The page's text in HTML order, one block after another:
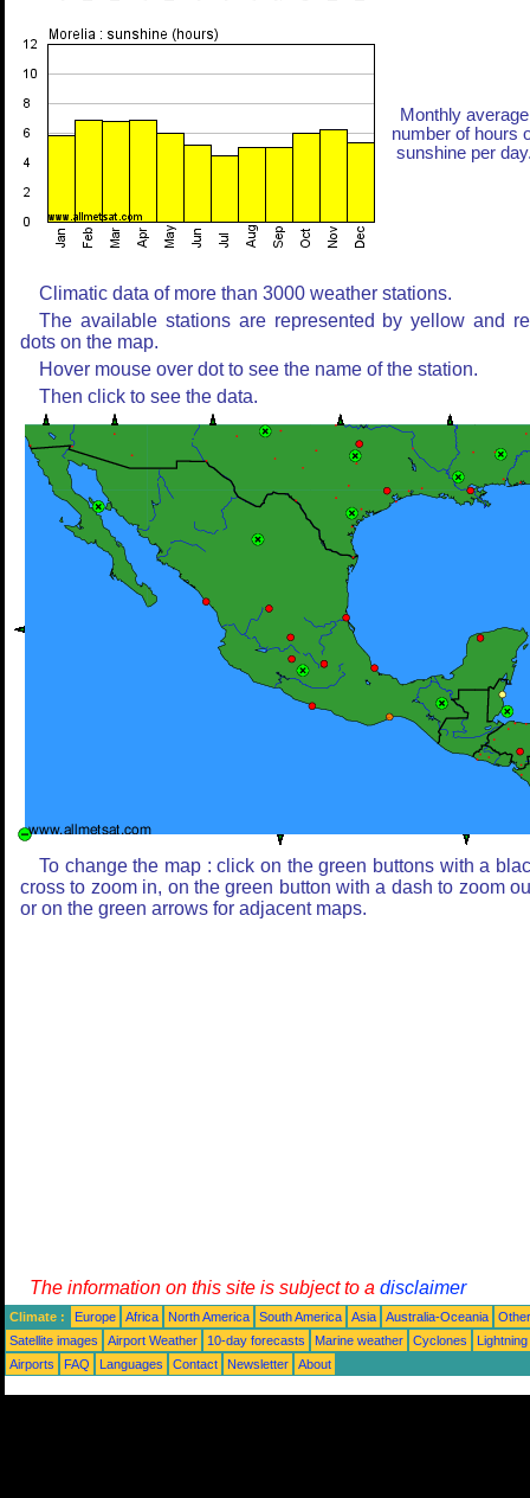
Monthly average
number of hours
sunshine per
Climatic data of more than 3000 weather stations.
The available stations are represented by yellow and
dots on the map.
Hover mouse over dot to see the name of the station.
Then click to see the data.
To change the map : click on the green buttons with a
cross to zoom in, on the green button with a dash to zoom
or on the green arrows for adjacent maps.
The information on this site is subject to a disclaimer
Climate : Europe Africa North America South America Asia Australia-Oceania
Satellite images
Airport Weather 10-day forecasts Marine weather Cyclones
Lightning
Airports
FAQ Languages Contact Newsletter About